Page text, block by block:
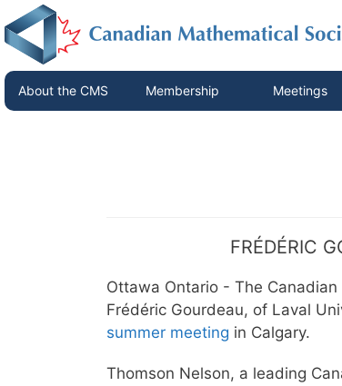
About the CMS Membership Meetings
FRÉDÉRIC
Ottawa Ontario - The
Frédéric Gourdeau, of Laval
summer meeting in Calgary.
Thomson Nelson, a leading